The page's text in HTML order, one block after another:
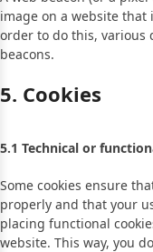
image on a website
order to do this, various
beacons.
5. Cookies
5.1 Technical or
Some cookies ensure
properly and that your
placing functional
website. This way, you